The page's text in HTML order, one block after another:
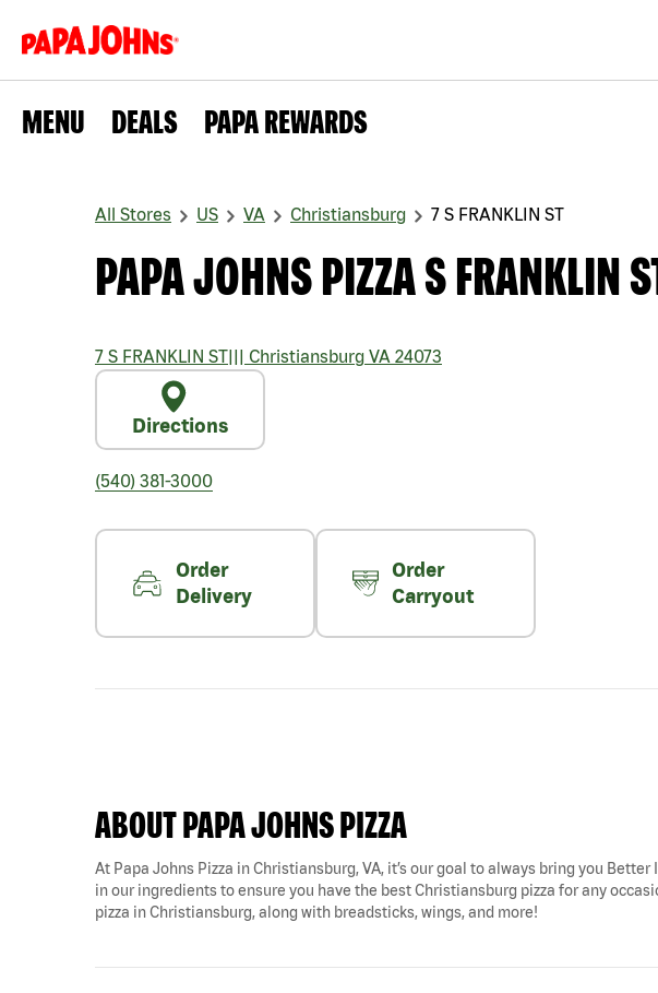
MENU DEALS PAPA REWARDS
All Stores US VA Christiansburg 7 S FRANKLIN ST
PAPA JOHNS PIZZA S FRANKLIN
7 S FRANKLIN ST||| Christiansburg VA 24073
Directions
(540) 381-3000
Order
Delivery
Order
Carryout
ABOUT PAPA JOHNS PIZZA
At Papa Johns Pizza in Christiansburg, VA, it’s our goal to always bring you
in our ingredients to ensure you have the best Christiansburg pizza for any
pizza in Christiansburg, along with breadsticks, wings, and more!